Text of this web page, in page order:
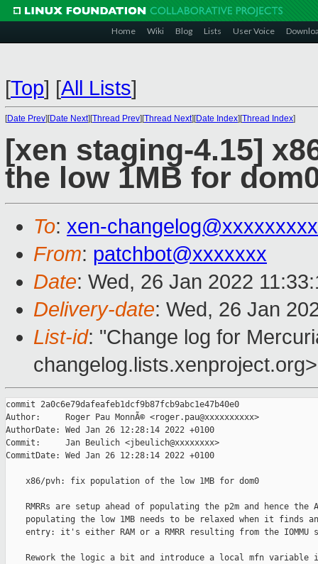
Home Wiki Blog Lists User Voice
[Top] [All Lists]
[Date Prev][Date Next][Thread Prev][Thread Next][Date Index][Thread Index]
[xen staging-4.15]
the low 1MB for
To: xen-
From: patchbot@xxxxxxx
Date: Wed, 26 Jan 2022
Delivery-date: Wed, 26 Jan
List-id: "Change log for
changelog.lists.xenproject.org>
commit 2a0c6e79dafeafeb1dcf9b87fcb9abc1e47b40e0
Author:     Roger Pau MonnÃ© <roger.pau@xxxxxxxxxx>
AuthorDate: Wed Jan 26 12:28:14 2022 +0100
Commit:     Jan Beulich <jbeulich@xxxxxxxx>
CommitDate: Wed Jan 26 12:28:14 2022 +0100
    x86/pvh: fix population of the low 1MB for dom0
RMRRs are setup ahead of populating the p2m and hence the
populating the low 1MB needs to be relaxed when it finds
entry: it's either RAM or a RMRR resulting from the IOMMU
Rework the logic a bit and introduce a local mfn variable